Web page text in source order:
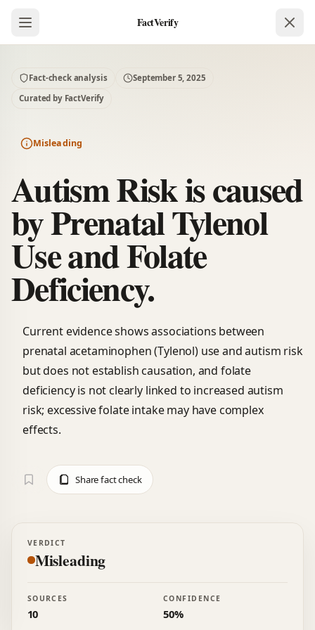
FactVerify
Fact-check analysis
September 5, 2025
Curated by FactVerify
Misleading
Autism Risk is caused
by Prenatal Tylenol
Use and Folate
Deficiency.
Current evidence shows associations between
prenatal acetaminophen (Tylenol) use and autism risk
but does not establish causation, and folate
deficiency is not clearly linked to increased autism
risk; excessive folate intake may have complex
effects.
Share fact check
VERDICT
Misleading
SOURCES
10
CONFIDENCE
50%